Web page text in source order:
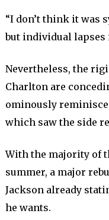
“I don’t think it was
but individual lapses
Nevertheless, the
Charlton are
ominously
which saw the side
With the majority of
summer, a major
Jackson already
he wants.